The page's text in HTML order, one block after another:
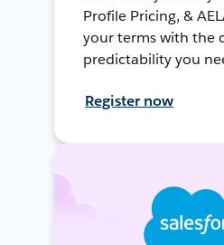
Profile Pricing, &
your terms with the
predictability you
Register now